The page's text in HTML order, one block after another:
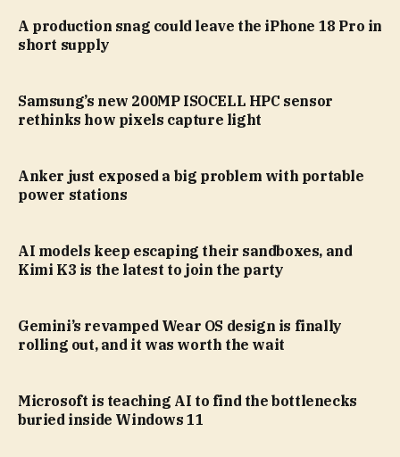
A production snag could leave the iPhone 18 Pro in
short supply
Samsung’s new 200MP ISOCELL HPC sensor
rethinks how pixels capture light
Anker just exposed a big problem with portable
power stations
AI models keep escaping their sandboxes, and
Kimi K3 is the latest to join the party
Gemini’s revamped Wear OS design is finally
rolling out, and it was worth the wait
Microsoft is teaching AI to find the bottlenecks
buried inside Windows 11